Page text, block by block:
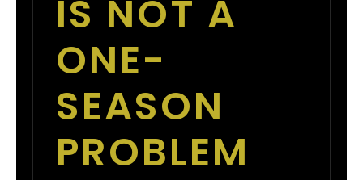
IS NOT A
ONE-
SEASON
PROBLEM